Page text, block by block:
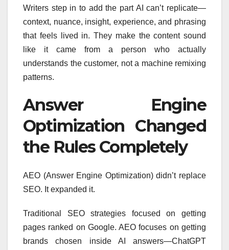
Writers step in to add the part AI can’t replicate—
context, nuance, insight, experience, and phrasing
that feels lived in. They make the content sound
like it came from a person who actually
understands the customer, not a machine remixing
patterns.
Answer Engine
Optimization Changed
the Rules Completely
AEO (Answer Engine Optimization) didn’t replace
SEO. It expanded it.
Traditional SEO strategies focused on getting
pages ranked on Google. AEO focuses on getting
brands chosen inside AI answers—ChatGPT